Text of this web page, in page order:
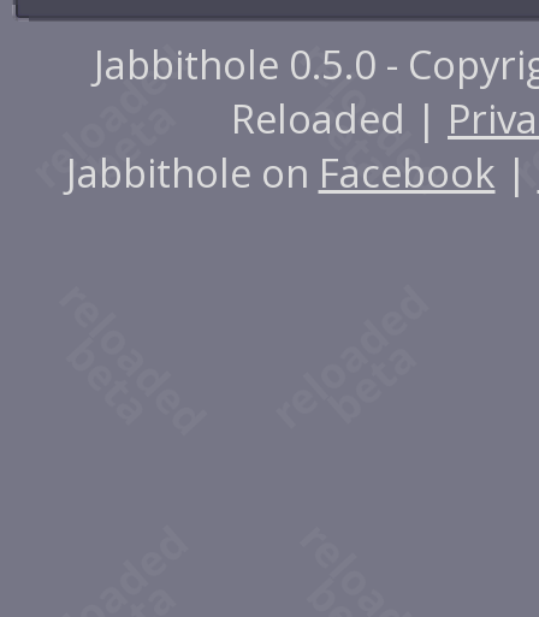
Jabbithole 0.5.0 -
Reloaded |
Jabbithole on Facebook |